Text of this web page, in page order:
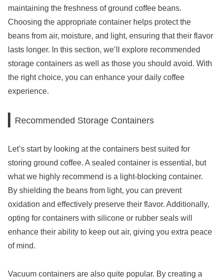
maintaining the freshness of ground coffee beans.
Choosing the appropriate container helps protect the
beans from air, moisture, and light, ensuring that their flavor
lasts longer. In this section, we’ll explore recommended
storage containers as well as those you should avoid. With
the right choice, you can enhance your daily coffee
experience.
Recommended Storage Containers
Let’s start by looking at the containers best suited for
storing ground coffee. A sealed container is essential, but
what we highly recommend is a light-blocking container.
By shielding the beans from light, you can prevent
oxidation and effectively preserve their flavor. Additionally,
opting for containers with silicone or rubber seals will
enhance their ability to keep out air, giving you extra peace
of mind.
Vacuum containers are also quite popular. By creating a